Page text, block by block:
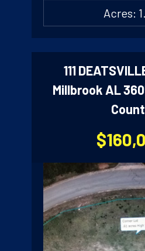
Acres:
111
Millbrook AL